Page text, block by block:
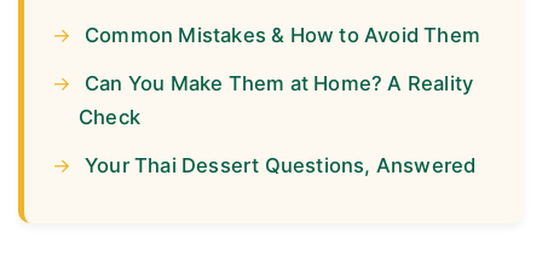
Common Mistakes & How to Avoid Them
Can You Make Them at Home? A Reality
Check
Your Thai Dessert Questions, Answered